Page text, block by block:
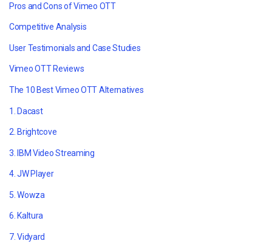
Pros and Cons of Vimeo OTT
Competitive Analysis
User Testimonials and Case Studies
Vimeo OTT Reviews
The 10 Best Vimeo OTT Alternatives
1. Dacast
2. Brightcove
3. IBM Video Streaming
4. JW Player
5. Wowza
6. Kaltura
7. Vidyard